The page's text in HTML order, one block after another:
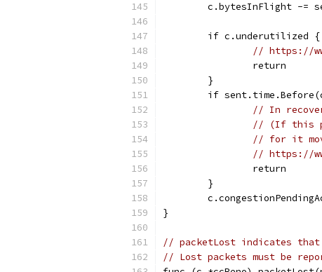
c.bytesInFlight -=
	if c.underutilized {
// https://
		return
	}
if
// In
// (If this
// for it
// https://
		return
	}
}
// packetLost indicates that
// Lost packets must be